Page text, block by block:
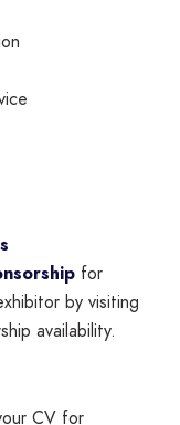
for
by visiting
availability.
CV for